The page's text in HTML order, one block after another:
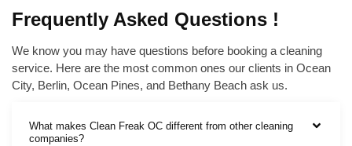
Frequently Asked Questions !
We know you may have questions before booking a cleaning
service. Here are the most common ones our clients in Ocean
City, Berlin, Ocean Pines, and Bethany Beach ask us.
What makes Clean Freak OC different from other cleaning
companies?